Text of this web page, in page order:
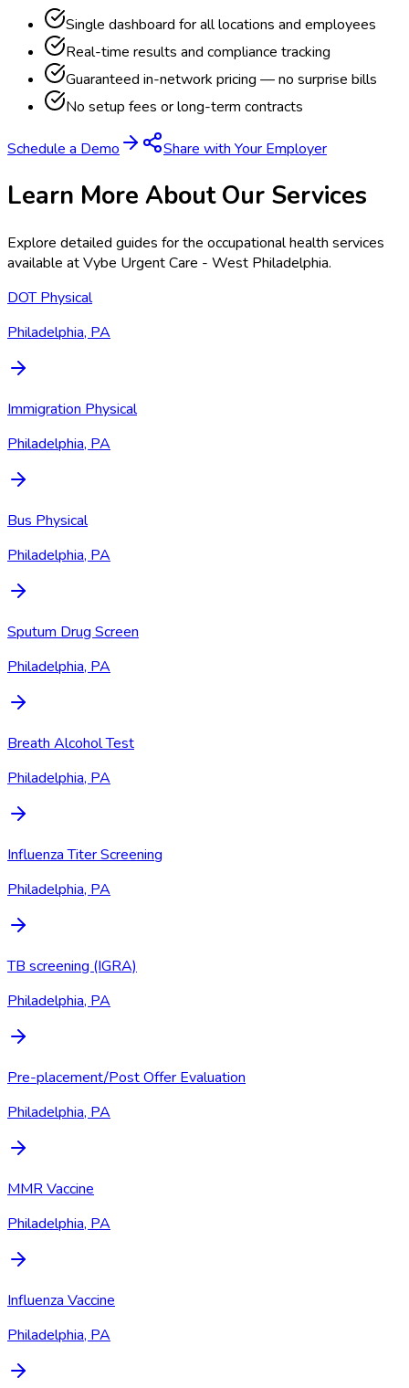
Single dashboard for all locations and employees
Real-time results and compliance tracking
Guaranteed in-network pricing — no surprise bills
No setup fees or long-term contracts
Schedule a Demo Share with Your Employer
Learn More About Our Services
Explore detailed guides for the occupational health services
available atVybe Urgent Care - West Philadelphia.
DOT Physical
Philadelphia, PA
Immigration Physical
Philadelphia, PA
Bus Physical
Philadelphia, PA
Sputum Drug Screen
Philadelphia, PA
Breath Alcohol Test
Philadelphia, PA
Influenza Titer Screening
Philadelphia, PA
TB screening (IGRA)
Philadelphia, PA
Pre-placement/Post Offer Evaluation
Philadelphia, PA
MMR Vaccine
Philadelphia, PA
Influenza Vaccine
Philadelphia, PA